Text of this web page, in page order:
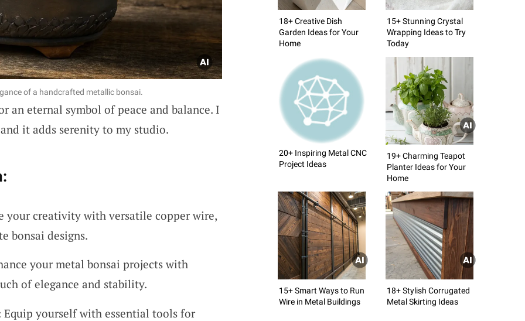
of a handcrafted metallic bonsai.
an eternal symbol of peace and balance. I
it adds serenity to my studio.
your creativity with versatile copper wire,
bonsai designs.
your metal bonsai projects with
of elegance and stability.
Equip yourself with essential tools for
18+ Creative Dish
Garden Ideas for Your
Home
15+ Stunning Crystal
Wrapping Ideas to Try
Today
20+ Inspiring Metal CNC
Project Ideas
19+ Charming Teapot
Planter Ideas for Your
Home
15+ Smart Ways to Run
Wire in Metal Buildings
18+ Stylish Corrugated
Metal Skirting Ideas